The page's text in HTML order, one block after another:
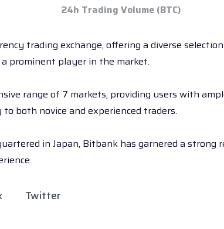
24h Trading Volume (BTC)
trading exchange, offering a diverse
prominent player in the market.
range of 7 markets, providing users with
both novice and experienced traders.
in Japan, Bitbank has garnered a
Twitter